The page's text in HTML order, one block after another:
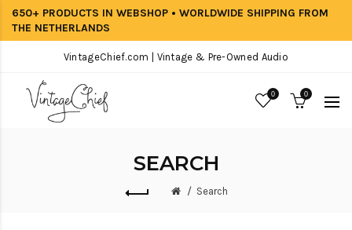
650+ PRODUCTS IN WEBSHOP • WORLDWIDE SHIPPING FROM
THE NETHERLANDS
VintageChief.com | Vintage & Pre-Owned Audio
0 0
SEARCH
Search